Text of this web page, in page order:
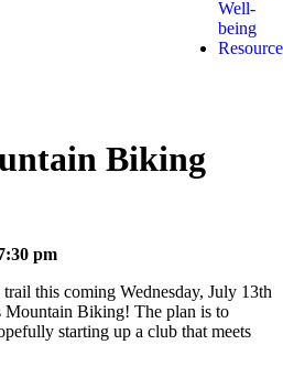
Well-
being
Biking
pm
this coming Wednesday, July 13th
Mountain Biking! The plan is to
starting up a club that meets